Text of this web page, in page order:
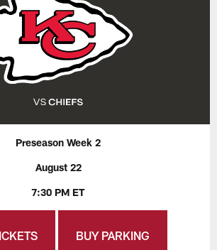
Preseason Week 2
August 22
7:30 PM ET
BUY PARKING